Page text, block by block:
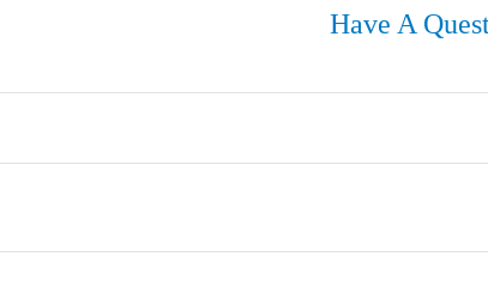
Have A